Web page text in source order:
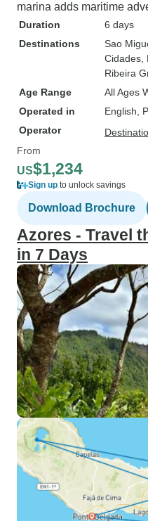
marina adds maritime
Duration
6 days
Destinations
Sao
Cidades
Ribeira
Age Range
All Ages
Operated in
English,
Operator
From
US$1,234
Sign up to unlock savings
Download Brochure
Azores - Travel
in 7 Days